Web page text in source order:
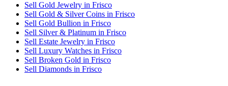
Sell Gold Jewelry in Frisco
Sell Gold & Silver Coins in Frisco
Sell Gold Bullion in Frisco
Sell Silver & Platinum in Frisco
Sell Estate Jewelry in Frisco
Sell Luxury Watches in Frisco
Sell Broken Gold in Frisco
Sell Diamonds in Frisco